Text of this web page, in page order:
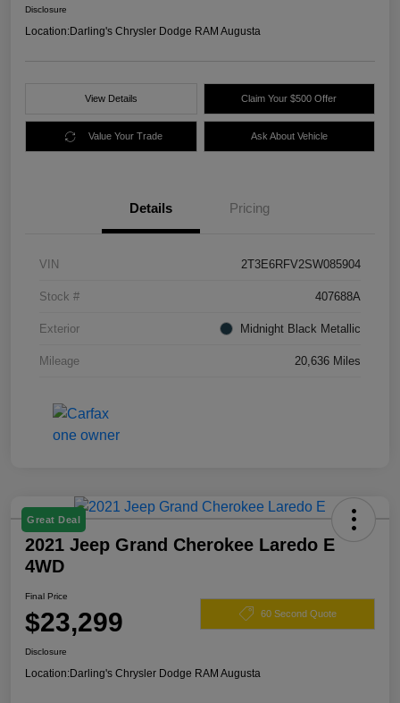
Disclosure
Location:Darling's Chrysler Dodge RAM Augusta
View Details Claim Your $500 Offer
Value Your Trade Ask About Vehicle
Details Pricing
VIN 2T3E6RFV2SW085904
Stock # 407688A
Exterior Midnight Black Metallic
Mileage 20,636 Miles
Great Deal
2021 Jeep Grand Cherokee Laredo E
4WD
Final Price
$23,299 60 Second Quote
Disclosure
Location:Darling's Chrysler Dodge RAM Augusta